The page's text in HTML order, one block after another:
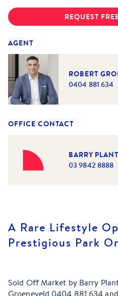
REQUEST
AGENT
ROBERT
0404 881 634
OFFICE CONTACT
BARRY
03 9842 8888
A Rare Lifestyle
Prestigious Park
Sold Off Market by Barry